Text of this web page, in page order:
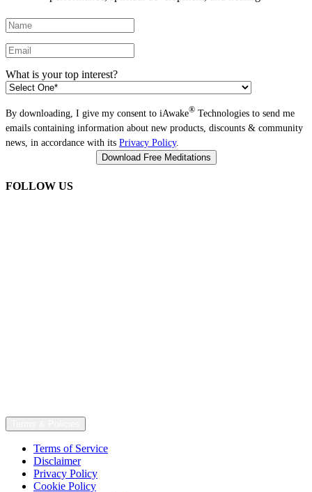
What is your top interest?
By downloading, I give my consent to iAwake® Technologies to send me
emails containing information about new products, discounts & community
news, in accordance with its Privacy Policy.
FOLLOW US
Terms of Service
Disclaimer
Privacy Policy
Cookie Policy